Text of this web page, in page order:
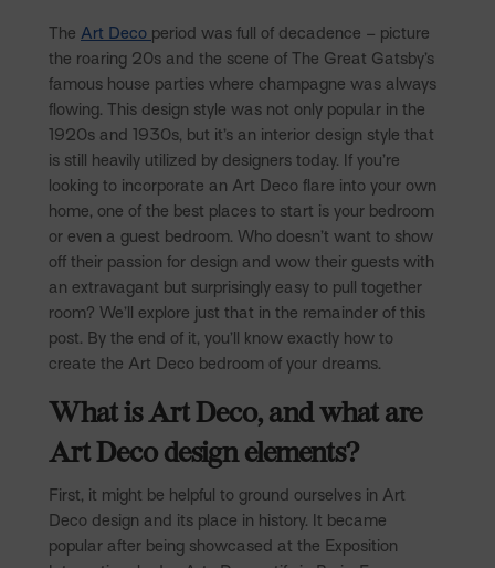
The Art Deco period was full of decadence – picture
the roaring 20s and the scene of The Great Gatsby’s
famous house parties where champagne was always
flowing. This design style was not only popular in the
1920s and 1930s, but it’s an interior design style that
is still heavily utilized by designers today. If you’re
looking to incorporate an Art Deco flare into your own
home, one of the best places to start is your bedroom
or even a guest bedroom. Who doesn’t want to show
off their passion for design and wow their guests with
an extravagant but surprisingly easy to pull together
room? We’ll explore just that in the remainder of this
post. By the end of it, you’ll know exactly how to
create the Art Deco bedroom of your dreams.
What is Art Deco, and what are
Art Deco design elements?
First, it might be helpful to ground ourselves in Art
Deco design and its place in history. It became
popular after being showcased at the Exposition